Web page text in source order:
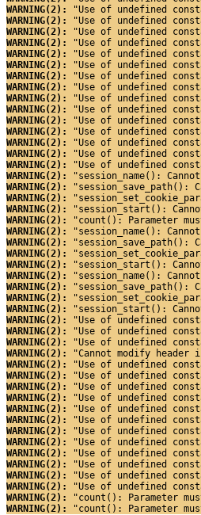
WARNING(2):
"Use of undefined
WARNING(2):
"Use of undefined
WARNING(2):
"Use of undefined
WARNING(2):
"Use of undefined
WARNING(2):
"Use of undefined
WARNING(2):
"Use of undefined
WARNING(2):
"Use of undefined
WARNING(2):
"Use of undefined
WARNING(2):
"Use of undefined
WARNING(2):
"Use of undefined
WARNING(2):
"Use of undefined
WARNING(2):
"Use of undefined
WARNING(2):
"Use of undefined
WARNING(2):
"Use of undefined
WARNING(2):
"Use of undefined
WARNING(2):
"session_name():
WARNING(2):
"session_save_path():
WARNING(2):
WARNING(2):
"session_start():
WARNING(2):
"count(): Parameter
WARNING(2):
"session_name():
WARNING(2):
"session_save_path():
WARNING(2):
WARNING(2):
"session_start():
WARNING(2):
"session_name():
WARNING(2):
"session_save_path():
WARNING(2):
WARNING(2):
"session_start():
WARNING(2):
"Use of undefined
WARNING(2):
"Use of undefined
WARNING(2):
"Use of undefined
WARNING(2):
"Cannot modify
WARNING(2):
"Use of undefined
WARNING(2):
"Use of undefined
WARNING(2):
"Use of undefined
WARNING(2):
"Use of undefined
WARNING(2):
"Use of undefined
WARNING(2):
"Use of undefined
WARNING(2):
"Use of undefined
WARNING(2):
"Use of undefined
WARNING(2):
"Use of undefined
WARNING(2):
"Use of undefined
WARNING(2):
"Use of undefined
WARNING(2):
"Use of undefined
WARNING(2):
"count(): Parameter
WARNING(2):
"count(): Parameter